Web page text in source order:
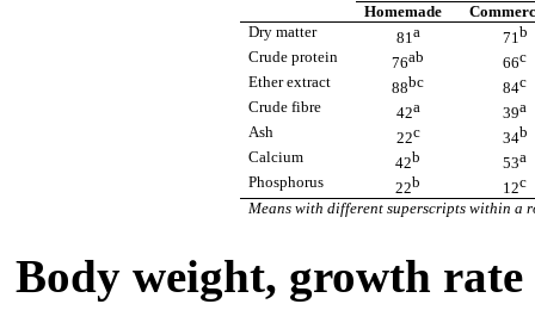
Homemade
Dry matter
81a 71b
Crude protein
76ab 66c
Ether extract
88bc 84c
Crude fibre
42a 39a
Ash
22c 34b
Calcium
42b 53a
Phosphorus
22b 12c
Means with different superscripts within a
Body weight, growth